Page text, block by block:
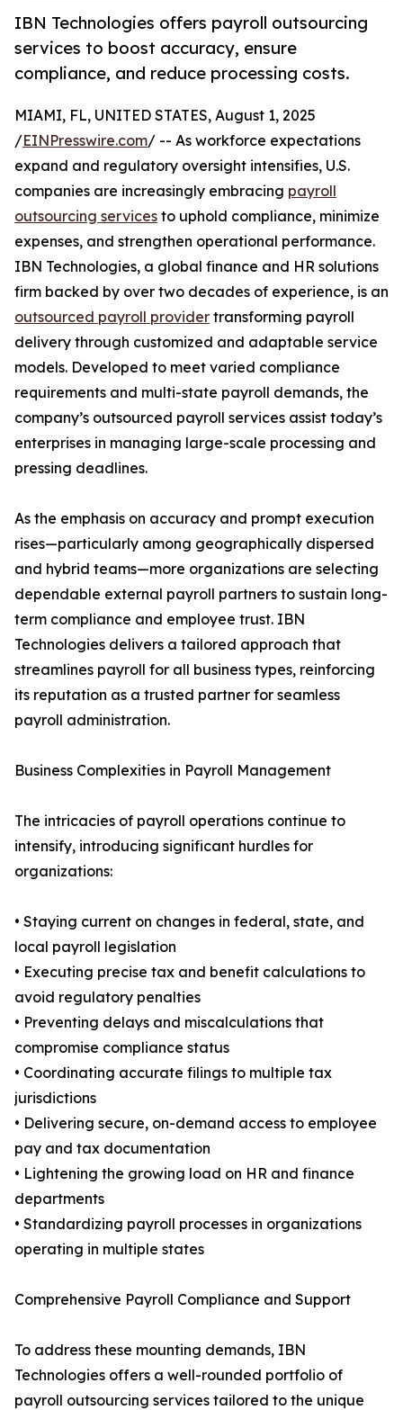
IBN Technologies offers payroll outsourcing
services to boost accuracy, ensure
compliance, and reduce processing costs.
MIAMI, FL, UNITED STATES, August 1, 2025
/EINPresswire.com/ -- As workforce expectations
expand and regulatory oversight intensifies, U.S.
companies are increasingly embracing payroll
outsourcing services to uphold compliance, minimize
expenses, and strengthen operational performance.
IBN Technologies, a global finance and HR solutions
firm backed by over two decades of experience, is an
outsourced payroll provider transforming payroll
delivery through customized and adaptable service
models. Developed to meet varied compliance
requirements and multi-state payroll demands, the
company’s outsourced payroll services assist today’s
enterprises in managing large-scale processing and
pressing deadlines.
As the emphasis on accuracy and prompt execution
rises—particularly among geographically dispersed
and hybrid teams—more organizations are selecting
dependable external payroll partners to sustain long-
term compliance and employee trust. IBN
Technologies delivers a tailored approach that
streamlines payroll for all business types, reinforcing
its reputation as a trusted partner for seamless
payroll administration.
Business Complexities in Payroll Management
The intricacies of payroll operations continue to
intensify, introducing significant hurdles for
organizations:
• Staying current on changes in federal, state, and
local payroll legislation
• Executing precise tax and benefit calculations to
avoid regulatory penalties
• Preventing delays and miscalculations that
compromise compliance status
• Coordinating accurate filings to multiple tax
jurisdictions
• Delivering secure, on-demand access to employee
pay and tax documentation
• Lightening the growing load on HR and finance
departments
• Standardizing payroll processes in organizations
operating in multiple states
Comprehensive Payroll Compliance and Support
To address these mounting demands, IBN
Technologies offers a well-rounded portfolio of
payroll outsourcing services tailored to the unique